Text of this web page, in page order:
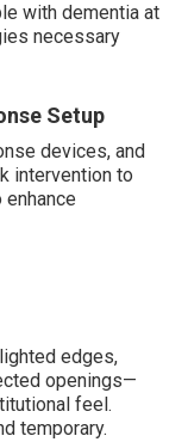
with dementia at
necessary
Setup
devices, and
intervention to
edges,
openings—
feel.
temporary.